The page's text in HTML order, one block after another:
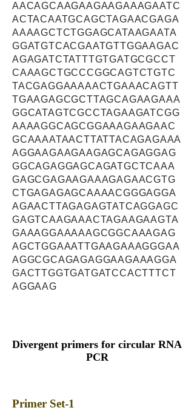
AACAGCAAGAAGAAGAAAGAATC
ACTACAATGCAGCTAGAACGAGA
AAAAGCTCTGGAGCATAAGAATA
GGATGTCACGAATGTTGGAAGAC
AGAGATCTATTTGTGATGCGCCT
CAAAGCTGCCCGGCAGTCTGTC
TACGAGGAAAAACTGAAACAGTT
TGAAGAGCGCTTAGCAGAAGAAA
GGCATAGTCGCCTAGAAGATCGG
AAAAGGCAGCGGAAAGAAGAAC
GCAAAATAACTTATTACAGAGAAA
AGGAAGAAGAAGAGCAGAGGAG
GGCAGAGGAGCAGATGCTCAAA
GAGCGAGAAGAAAGAGAACGTG
CTGAGAGAGCAAAACGGGAGGA
AGAACTTAGAGAGTATCAGGAGC
GAGTCAAGAAACTAGAAGAAGTA
GAAAGGAAAAAGCGGCAAAGAG
AGCTGGAAATTGAAGAAAGGGAA
AGGCGCAGAGAGGAAGAAAGGA
GACTTGGTGATGATCCACTTTCT
AGGAAG
Divergent primers for circular RNA
PCR
Primer Set-1